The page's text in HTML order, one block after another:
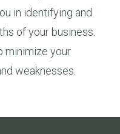
in identifying and
of your business.
minimize your
weaknesses.